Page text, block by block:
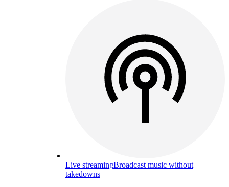
Live streamingBroadcast music without
takedowns